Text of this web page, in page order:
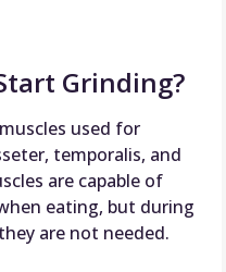
Grinding?
used for
temporalis, and
are capable of
eating, but during
are not needed.